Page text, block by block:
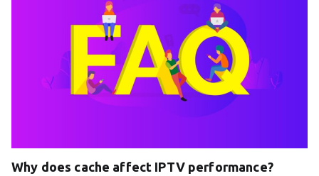
Why does cache affect IPTV performance?